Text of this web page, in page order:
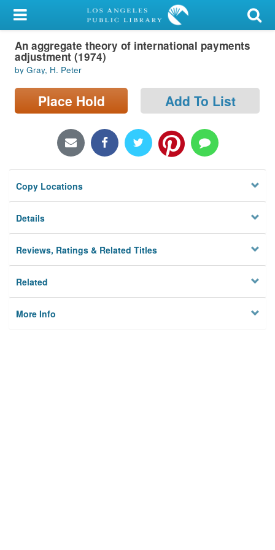
My Account
Library Card
Sign In
Search
Locations/Hours (external
Privacy
An aggregate theory of international payments
adjustment (1974)
by Gray, H. Peter
Place Hold Add To List
Copy Locations
Details
Reviews, Ratings & Related Titles
Related
More Info